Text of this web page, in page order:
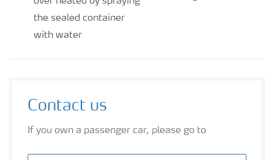
the sealed container
with water
Contact us
If you own a passenger car, please go to